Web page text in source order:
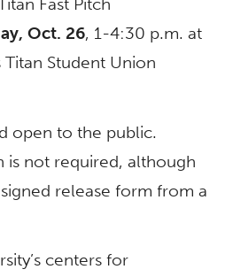
Fast Pitch
Oct. 26, 1-4:30 p.m. at
Titan Student Union
open to the public.
is not required, although
release form from a
centers for